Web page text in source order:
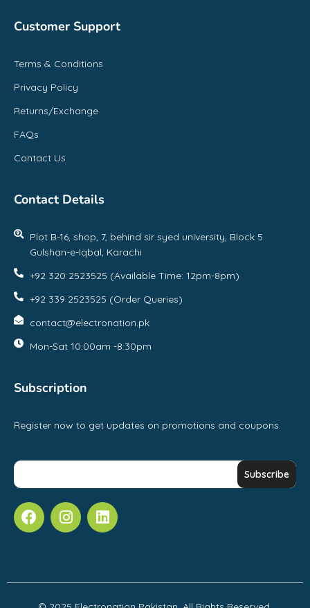
Customer Support
Terms & Conditions
Privacy Policy
Returns/Exchange
FAQs
Contact Us
Contact Details
Plot B-16, shop, 7, behind sir syed university, Block 5
Gulshan-e-Iqbal, Karachi
+92 320 2523525 (Available Time: 12pm-8pm)
+92 339 2523525 (Order Queries)
contact@electronation.pk
Mon-Sat 10:00am -8:30pm
Subscription
Register now to get updates on promotions and coupons.